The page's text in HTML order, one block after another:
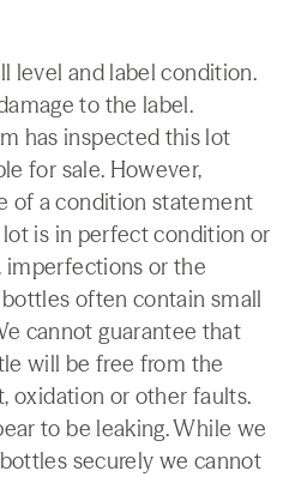
level and label condition.
to the label.
has inspected this lot
for sale. However,
of a condition statement
is in perfect condition or
imperfections or the
often contain small
cannot guarantee that
will be free from the
oxidation or other faults.
to be leaking. While we
securely we cannot